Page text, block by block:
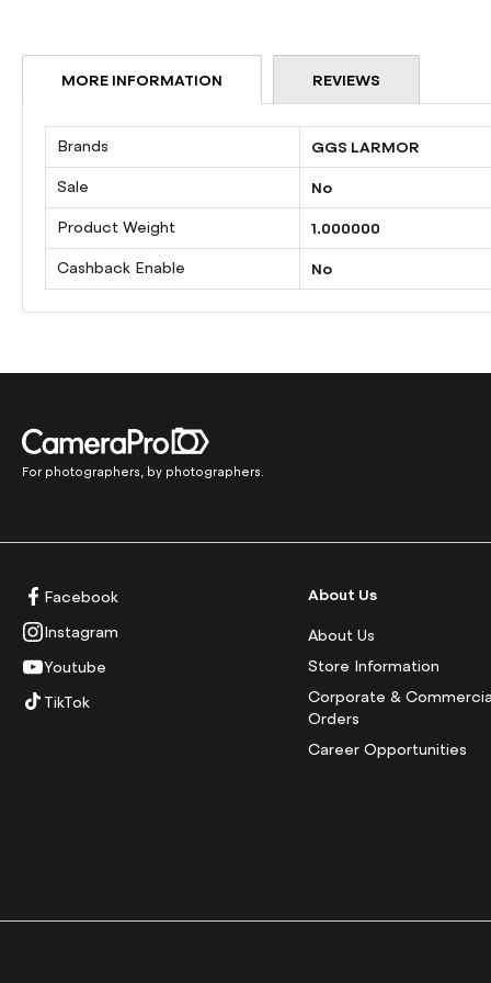
the
imagesMORE INFORMATION
Information
Brands GGS LARMOR
Sale No
Product Weight 1.000000
Cashback Enable No
REVIEWS
For photographers, by photographers.
Facebook
Instagram
Youtube
TikTok
About Us
About Us
Store Information
Corporate &
Orders
Career Opportunities